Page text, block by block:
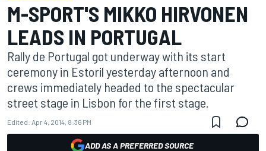
M-SPORT'S MIKKO HIRVONEN
LEADS IN PORTUGAL
Rally de Portugal got underway with its start
ceremony in Estoril yesterday afternoon and
crews immediately headed to the spectacular
street stage in Lisbon for the first stage.
Edited: Apr 4, 2014, 8:36 PM
ADD AS A PREFERRED SOURCE